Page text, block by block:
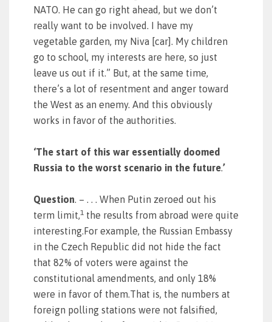
NATO. He can go right ahead, but we don’t
really want to be involved. I have my
vegetable garden, my Niva [car]. My children
go to school, my interests are here, so just
leave us out if it.” But, at the same time,
there’s a lot of resentment and anger toward
the West as an enemy. And this obviously
works in favor of the authorities.
‘The start of this war essentially doomed
Russia to the worst scenario in the future.’
Question. – . . . When Putin zeroed out his
term limit,1 the results from abroad were quite
interesting.For example, the Russian Embassy
in the Czech Republic did not hide the fact
that 82% of voters were against the
constitutional amendments, and only 18%
were in favor of them.That is, the numbers at
foreign polling stations were not falsified,